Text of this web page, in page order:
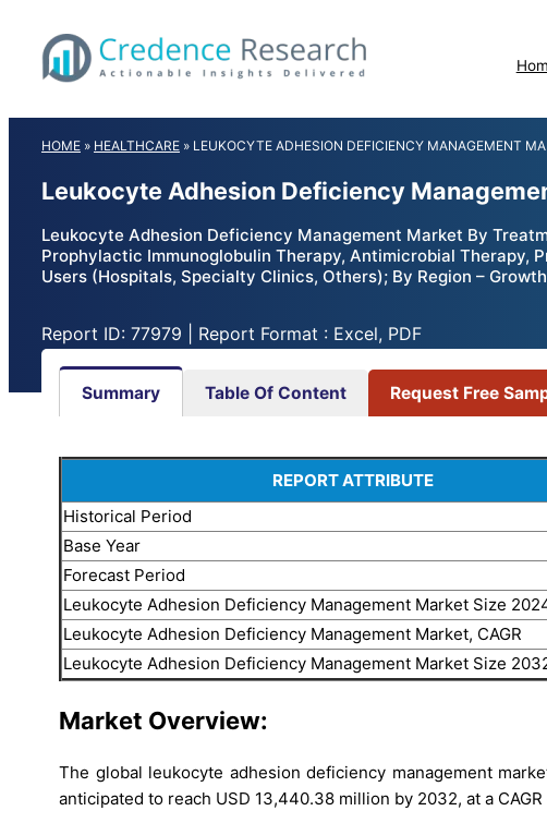
content
HOME » HEALTHCARE » LEUKOCYTE ADHESION DEFICIENCY MANAGEMENT
Leukocyte Adhesion Deficiency
Leukocyte Adhesion Deficiency Management Market By
Prophylactic Immunoglobulin Therapy, Antimicrobial Therapy,
Users (Hospitals, Specialty Clinics, Others); By Region –
Report ID: 77979 | Report Format : Excel, PDF
Summary Table Of Content Request Free
REPORT ATTRIBUTE
Historical Period
Base Year
Forecast Period
Leukocyte Adhesion Deficiency Management Market Size
Leukocyte Adhesion Deficiency Management Market, CAGR
Leukocyte Adhesion Deficiency Management Market Size
Market Overview:
The global leukocyte adhesion deficiency management
anticipated to reach USD 13,440.38 million by 2032, at a